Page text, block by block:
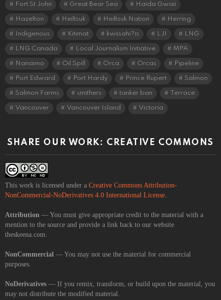
Fort St John Great Bear Sea Haida Gwaii
Hazelton Heiltsuk Heiltsuk Nation Herring
Indigenous Kitimat kwiisahi?is LJI LNG
LNG Canada Local Journalism Initiative MPA
Nanaimo Oil Spill Orca Orcas Pipeline
Port Edward Port Hardy Prince Rupert Salmon
Salmon Farms smithers tanker ban Terrace
Vancouver Vancouver Island Victoria
SHARE OUR WORK: CREATIVE COMMONS
This work is licensed under a Creative Commons Attribution-
NonCommercial-NoDerivatives 4.0 International License
Attribution — You must give appropriate credit to the material with a
mention to the source and provide a link back to our website
theskeena.com.
NonCommercial — You may not use the material for commercial
purposes.
NoDerivatives — If you remix, transform, or build upon the material, you
may not distribute the modified material.